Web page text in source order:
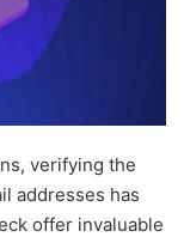
verifying the
addresses has
offer invaluable